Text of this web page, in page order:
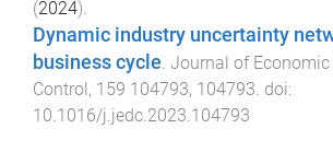
(2024).
Dynamic industry uncertainty
business cycle Journal of
Control, 159 104793, 104793 . doi:
10.1016/j.jedc.2023.104793